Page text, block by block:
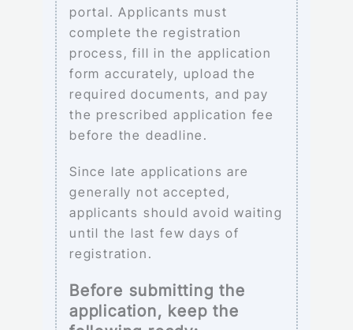
portal. Applicants must
complete the registration
process, fill in the application
form accurately, upload the
required documents, and pay
the prescribed application fee
before the deadline.
Since late applications are
generally not accepted,
applicants should avoid waiting
until the last few days of
registration.
Before submitting the
application, keep the